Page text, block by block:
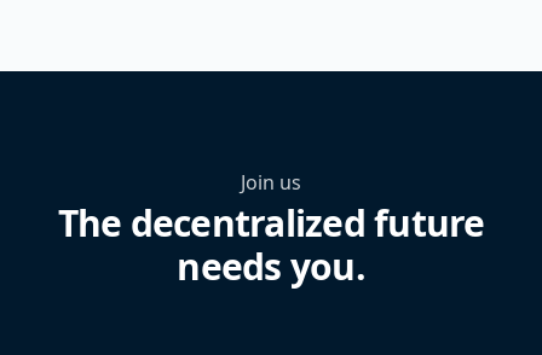
Join us
The decentralized future
needs you.